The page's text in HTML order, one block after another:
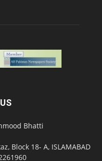
Bhatti
Block 18- A, ISLAMABAD